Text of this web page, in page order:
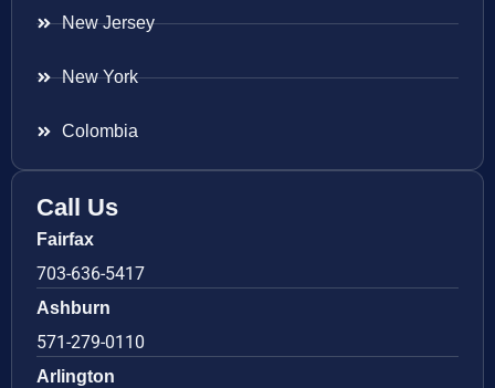
New Jersey
New York
Colombia
Call Us
Fairfax
703-636-5417
Ashburn
571-279-0110
Arlington